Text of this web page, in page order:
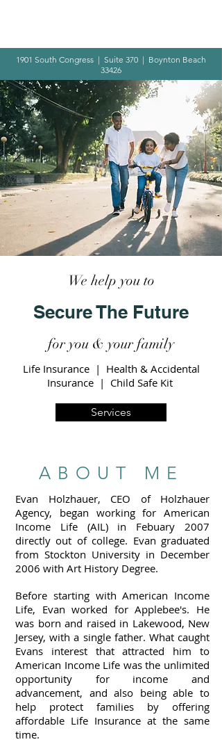
Evan Holzhauer, CEO of Holzhauer
Agency, began working for American
Income Life (AIL) in Febuary 2007
directly out of college. Evan graduated
from Stockton University in December
2006 with Art History Degree.
Before starting with American Income
Life, Evan worked for Applebee's. He
was born and raised in Lakewood, New
Jersey, with a single father. What caught
Evans interest that attracted him to
American Income Life was the unlimited
opportunity for income and
advancement, and also being able to
help protect families by offering
affordable Life Insurance at the same
time.
ABOUT ME
1901 South Congress | Suite 370 | Boynton Beach
33426
We help you to
Secure The Future
for you & your family
Life Insurance | Health & Accidental
Insurance | Child Safe Kit
Services